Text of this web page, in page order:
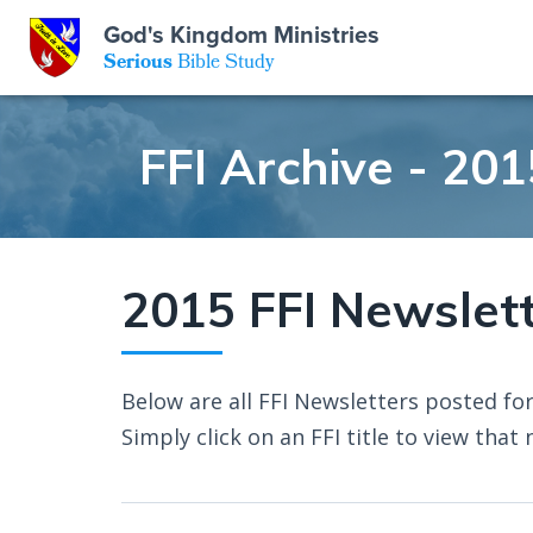
God's Kingdom Ministries
SeriousBible Study
FFI Archive -
2015 FFI
Below are all FFI Newsletters posted
Simply click on an FFI title to view that
Email
WindowSubscribe